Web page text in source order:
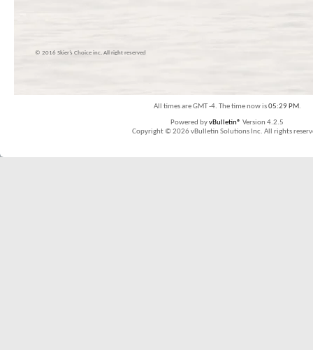
© 2016 Skier’s Choice inc. All right reserved
All times are GMT -4. The time now is05:29 PM.
Powered byvBulletin® Version 4.2.5
Copyright © 2026 vBulletin Solutions Inc. All rights